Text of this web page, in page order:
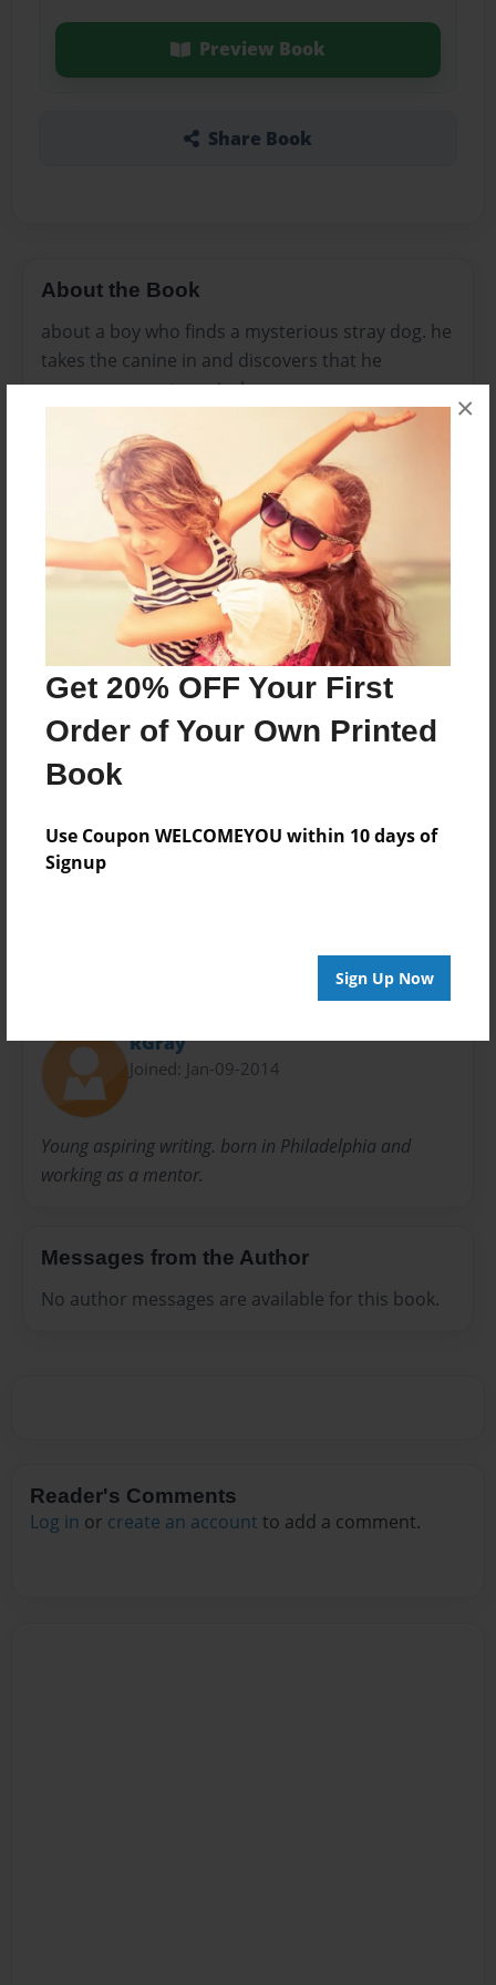
Get 20% OFF Your First
Order of Your Own Printed
Book
Use Coupon WELCOMEYOU within 10 days of
Signup
Sign Up Now
×
Preview Book
Share Book
About the Book
about a boy who finds a mysterious stray dog. he
takes the canine in and discovers that he
possesses great magical powers.
Features & Details
Created
Jan-09-2014
Last updated
Jan-09-2014
9"x7" - Choice of Hardcover/Softcover - Photo Book
Theme
Preview Limit
RGray
Joined: Jan-09-2014
Young aspiring writing. born in Philadelphia and
working as a mentor.
Messages from the Author
No author messages are available for this book.
Reader's Comments
Log in or create an account to add a comment.